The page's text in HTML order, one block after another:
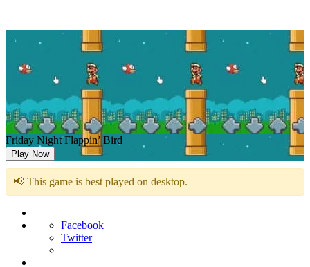
Friday Night Flappin’ Bird
Play Now
📢 This game is best played on desktop.
Facebook
Twitter